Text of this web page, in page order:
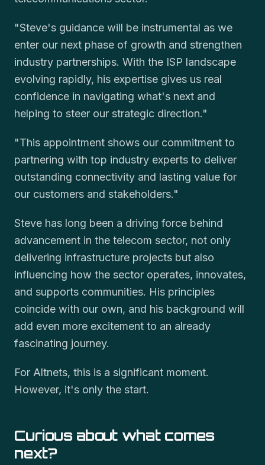
"Steve's guidance will be instrumental as we
enter our next phase of growth and strengthen
industry partnerships. With the ISP landscape
evolving rapidly, his expertise gives us real
confidence in navigating what's next and
helping to steer our strategic direction."
"This appointment shows our commitment to
partnering with top industry experts to deliver
outstanding connectivity and lasting value for
our customers and stakeholders."
Steve has long been a driving force behind
advancement in the telecom sector, not only
delivering infrastructure projects but also
influencing how the sector operates, innovates,
and supports communities. His principles
coincide with our own, and his background will
add even more excitement to an already
fascinating journey.
For Altnets, this is a significant moment.
However, it's only the start.
Curious about what comes
next?